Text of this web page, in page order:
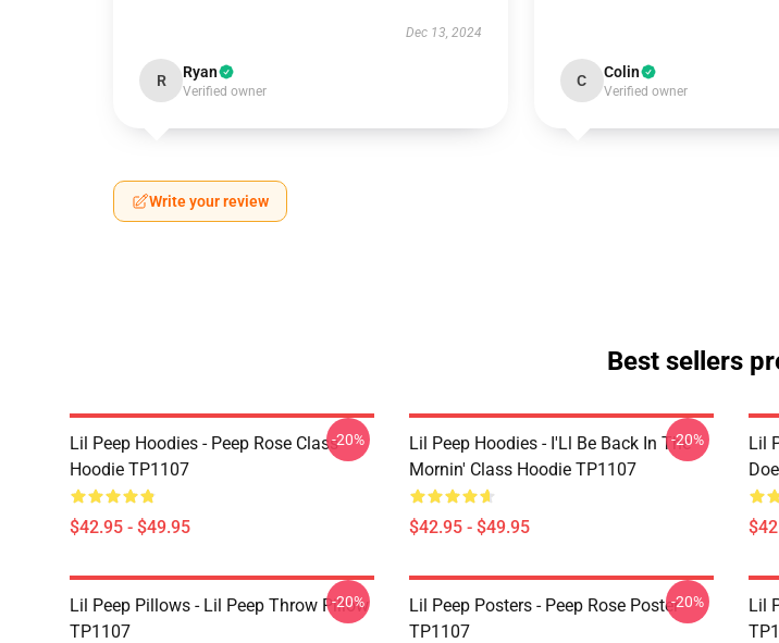
Dec 13, 2024
R Ryan
Verified owner
C Colin
Verified owner
Write your review
Best sellers
Lil Peep Hoodies - Peep Rose Class
Hoodie TP1107
$42.95 - $49.95
-20%
Lil Peep Hoodies - I'Ll Be Back In The
Mornin' Class Hoodie TP1107
$42.95 - $49.95
-20%
Lil
Lil Peep Pillows - Lil Peep Throw Pillow
TP1107
-20%
Lil Peep Posters - Peep Rose Poster
TP1107
-20%
Lil